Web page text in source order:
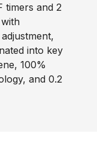
timers and 2
into key
100%
and 0.2